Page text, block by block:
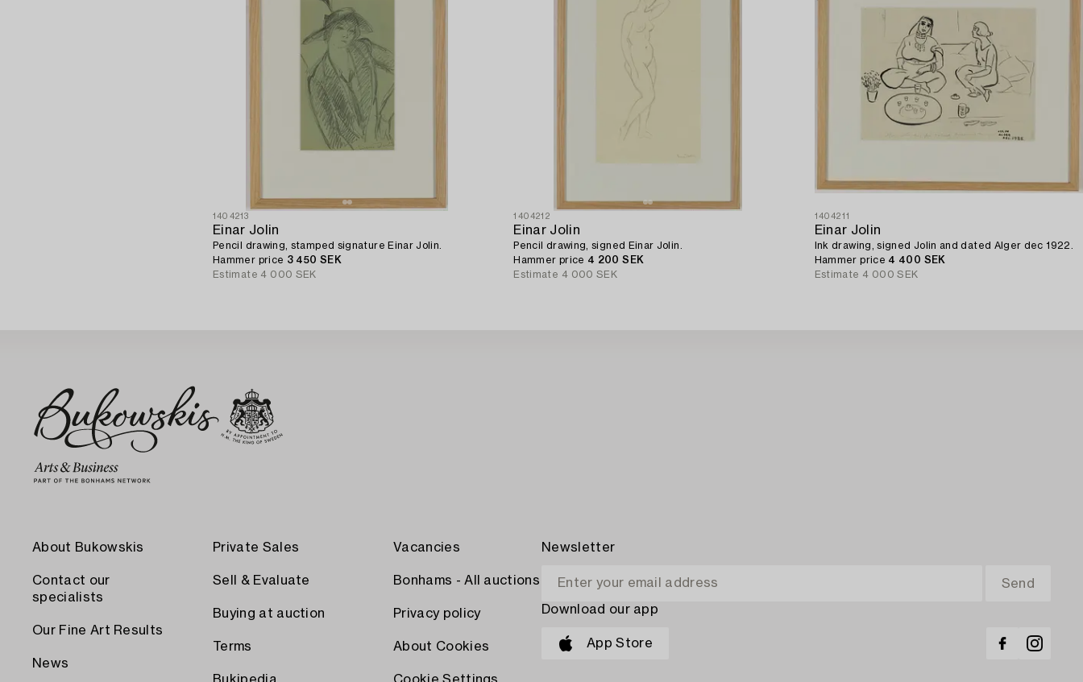
1404213
Einar Jolin
Pencil drawing, stamped signature Einar Jolin.
Hammer price 3 450 SEK
Estimate 4 000 SEK
1404212
Einar Jolin
Pencil drawing, signed Einar Jolin.
Hammer price 4 200 SEK
Estimate 4 000 SEK
1404211
Einar Jolin
Ink drawing, signed Jolin and dated Alger dec 1922.
Hammer price 4 400 SEK
Estimate 4 000 SEK
About Bukowskis
Contact our
specialists
Our Fine Art Results
News
Private Sales
Sell & Evaluate
Buying at auction
Terms
Vacancies
Bonhams - All auctions
Privacy policy
About Cookies
Newsletter
Download our app
App Store